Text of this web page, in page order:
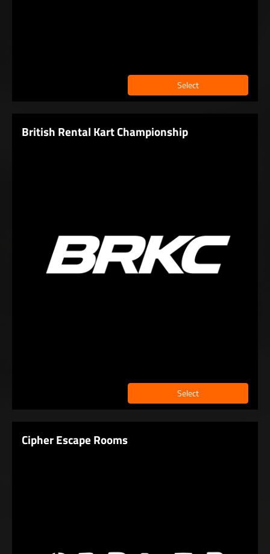
Select
British Rental Kart Championship
Select
Cipher Escape Rooms